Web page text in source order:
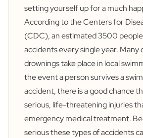
setting yourself up for a much
According to the Centers for
(CDC), an estimated 3500
accidents every single year. Many
drownings take place in local
the event a person survives a
accident, there is a good chance
serious, life-threatening injuries
emergency medical treatment.
serious these types of accidents